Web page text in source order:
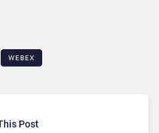
WEBEX
Post